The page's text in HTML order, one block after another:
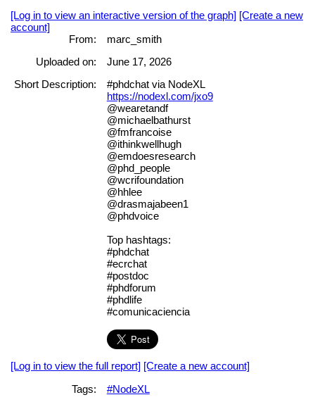
[Log in to view an interactive version of the graph] [Create a new
account]
From:
marc_smith
Uploaded on:
June 17, 2026
Short Description:
#phdchat via NodeXL
https://nodexl.com/jxo9
@wearetandf
@michaelbathurst
@fmfrancoise
@ithinkwellhugh
@emdoesresearch
@phd_people
@wcrifoundation
@hhlee
@drasmajabeen1
@phdvoice
Top hashtags:
#phdchat
#ecrchat
#postdoc
#phdforum
#phdlife
#comunicaciencia
[Log in to view the full report] [Create a new account]
Tags:
#NodeXL